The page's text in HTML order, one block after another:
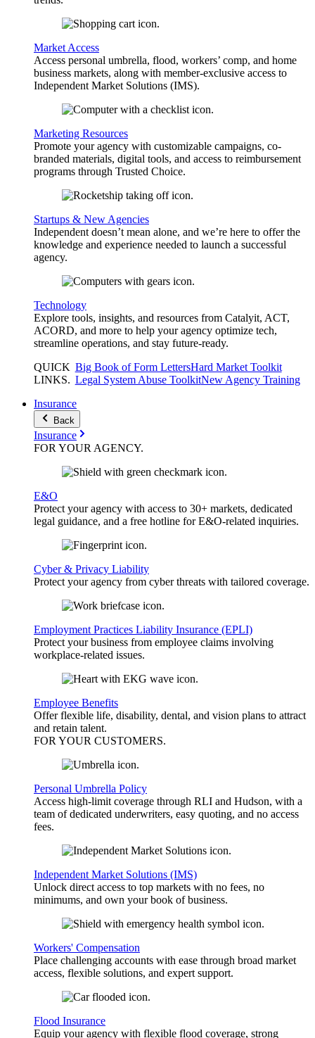
Market Access
Access personal umbrella, flood, workers’ comp, and home
business markets, along with member-exclusive access to
Independent Market Solutions (IMS).
Marketing Resources
Promote your agency with customizable campaigns, co-
branded materials, digital tools, and access to reimbursement
programs through Trusted Choice.
Startups & New Agencies
Independent doesn’t mean alone, and we’re here to offer the
knowledge and experience needed to launch a successful
agency.
Technology
Explore tools, insights, and resources from Catalyit, ACT,
ACORD, and more to help your agency optimize tech,
streamline operations, and stay future-ready.
QUICK
LINKS.
Big Book of Form LettersHard Market Toolkit
Legal System Abuse ToolkitNew Agency Training
Insurance
Back
Insurance
FOR YOURAGENCY.
E&O
Protect your agency with access to 30+ markets, dedicated
legal guidance, and a free hotline for E&O-related inquiries.
Cyber & Privacy Liability
Protect your agency from cyber threats with tailored coverage.
Employment Practices Liability Insurance (EPLI)
Protect your business from employee claims involving
workplace-related issues.
Employee Benefits
Offer flexible life, disability, dental, and vision plans to attract
and retain talent.
FOR YOUR CUSTOMERS.
Personal Umbrella Policy
Access high-limit coverage through RLI and Hudson, with a
team of dedicated underwriters, easy quoting, and no access
fees.
Independent Market Solutions (IMS)
Unlock direct access to top markets with no fees, no
minimums, and own your book of business.
Workers' Compensation
Place challenging accounts with ease through broad market
access, flexible solutions, and expert support.
Flood Insurance
Equip your agency with flexible flood coverage, strong